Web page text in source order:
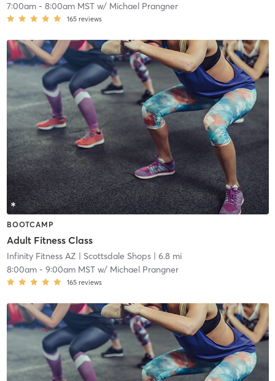
7:00am- 8:00am MSTw/ Michael Prangner
165 reviews
BOOTCAMP
Adult Fitness Class
Infinity Fitness AZ | Scottsdale Shops| 6.8 mi
8:00am- 9:00am MSTw/ Michael Prangner
165 reviews